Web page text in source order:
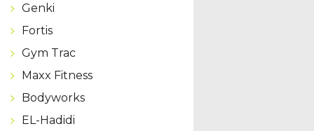
Genki
Fortis
Gym Trac
Maxx Fitness
Bodyworks
EL-Hadidi